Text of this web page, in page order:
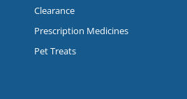
Clearance
Prescription Medicines
Pet Treats